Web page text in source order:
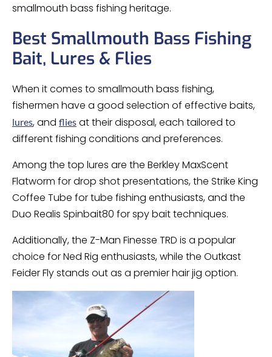
smallmouth bass fishing heritage.
Best Smallmouth Bass Fishing
Bait, Lures & Flies
When it comes to smallmouth bass fishing,
fishermen have a good selection of effective baits,
lures, and flies at their disposal, each tailored to
different fishing conditions and preferences.
Among the top lures are the Berkley MaxScent
Flatworm for drop shot presentations, the Strike King
Coffee Tube for tube fishing enthusiasts, and the
Duo Realis Spinbait80 for spy bait techniques.
Additionally, the Z-Man Finesse TRD is a popular
choice for Ned Rig enthusiasts, while the Outkast
Feider Fly stands out as a premier hair jig option.